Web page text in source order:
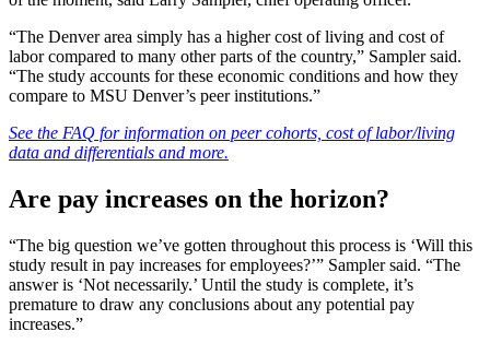
“The Denver area simply has a higher cost of living and cost of
labor compared to many other parts of the country,” Sampler said.
“The study accounts for these economic conditions and how they
compare to MSU Denver’s peer institutions.”
See the FAQ for information on peer cohorts, cost of labor/living
data and differentials and more.
Are pay increases on the horizon?
“The big question we’ve gotten throughout this process is ‘Will this
study result in pay increases for employees?’” Sampler said. “The
answer is ‘Not necessarily.’ Until the study is complete, it’s
premature to draw any conclusions about any potential pay
increases.”